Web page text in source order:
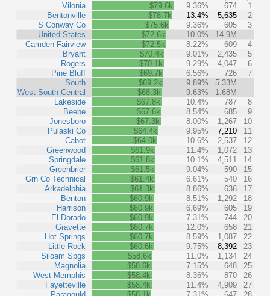
Vilonia
Bentonville
S Conway Co
United States
Camden Fairview
Bryant
Rogers
Pine Bluff
South
West South Central
Lakeside
Beebe
Jonesboro
Pulaski Co
Cabot
Greenwood
Springdale
Greenbrier
Grn Co Technical
Arkadelphia
Benton
Harrison
El Dorado
Gravette
Hot Springs
Little Rock
Siloam Spgs
Magnolia
West Memphis
Fayetteville
$79.6k 9.36% 674
1
$78.7k
13.4% 5,635
2
$75.6k
9.36% 605
3
$72.6k
10.0%
14.9M
$72.5k
8.22% 609
4
$70.4k
9.01% 2,435
5
$70.1k
9.29% 4,047
6
$69.7k
6.56% 726
7
$69.2k
9.89%
5.33M
$68.3k
9.63%
1.68M
$67.8k
10.4% 787
8
$67.6k
8.54% 685
9
$67.3k
8.00% 1,267
10
$64.4k
9.95% 7,210
11
$64.0k
10.6% 2,537
12
$61.9k
11.4% 1,072
13
$61.8k
10.1% 4,511
14
$61.5k
9.04% 590
15
$61.4k
6.61% 540
16
$61.3k
8.86% 636
17
$60.9k
8.51% 1,292
18
$60.9k
6.69% 605
19
$60.9k
7.31% 744
20
$60.7k
12.0% 658
21
$60.7k
8.59% 1,087
22
$60.6k
9.75% 8,392
23
$58.6k
11.0% 1,134
24
$58.6k
7.15% 648
25
$58.4k
8.36% 870
26
$58.4k
11.4% 4,909
27